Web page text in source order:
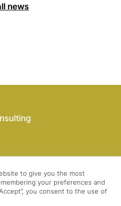
news
Imprint
Data Protection
to give you the most
your preferences and
you consent to the use of